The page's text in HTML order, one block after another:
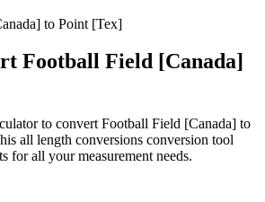
to Point [Tex]
Football Field [Canada]
to convert Football Field [Canada] to
all length conversions conversion tool
for all your measurement needs.